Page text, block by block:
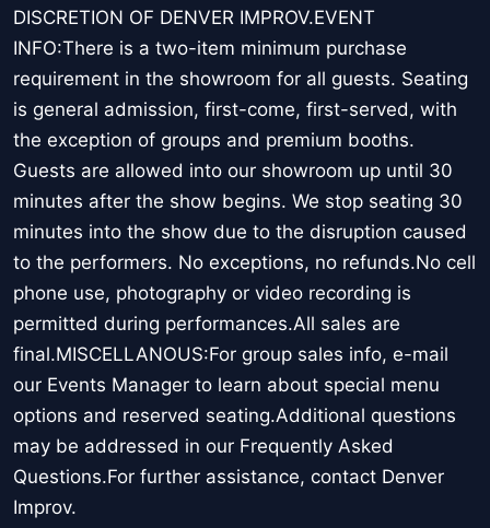
DISCRETION OF DENVER IMPROV.EVENT
INFO:There is a two-item minimum purchase
requirement in the showroom for all guests. Seating
is general admission, first-come, first-served, with
the exception of groups and premium booths.
Guests are allowed into our showroom up until 30
minutes after the show begins. We stop seating 30
minutes into the show due to the disruption caused
to the performers. No exceptions, no refunds.No cell
phone use, photography or video recording is
permitted during performances.All sales are
final.MISCELLANOUS:For group sales info, e-mail
our Events Manager to learn about special menu
options and reserved seating.Additional questions
may be addressed in our Frequently Asked
Questions.For further assistance, contact Denver
Improv.